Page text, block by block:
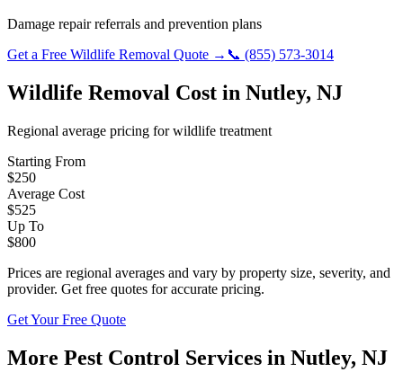
Damage repair referrals and prevention plans
Get a Free Wildlife Removal Quote → 📞 (855) 573-3014
Wildlife Removal Cost in Nutley, NJ
Regional average pricing forwildlife treatment
Starting From
$250
Average Cost
$525
Up To
$800
Prices are regional averages and vary by property size, severity, and
provider. Get free quotes for accurate pricing.
Get Your Free Quote
More Pest Control Services in Nutley, NJ